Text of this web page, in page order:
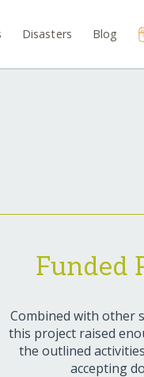
Disasters Blog
Funded
Combined with other
this project raised
the outlined
accepting